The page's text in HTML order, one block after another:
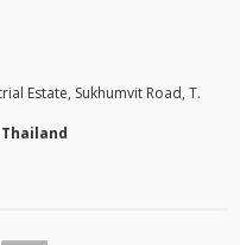
Estate, Sukhumvit Road, T.
Thailand